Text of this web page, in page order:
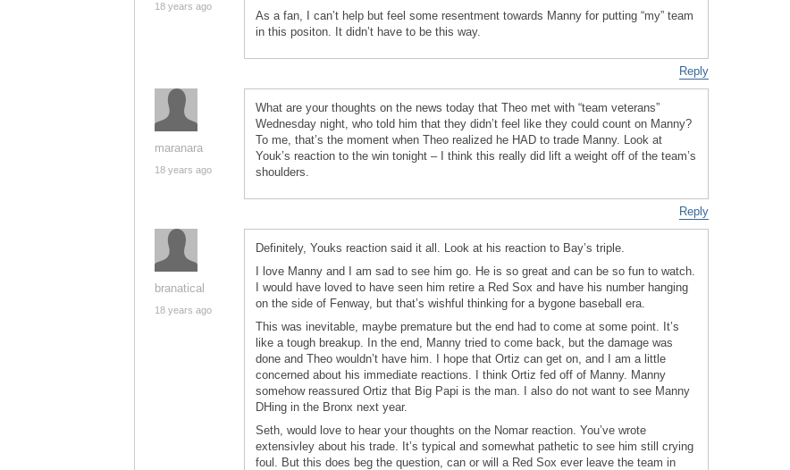
18 years ago
As a fan, I can’t help but feel some resentment towards Manny for putting “my” team
in this positon. It didn’t have to be this way.
Reply
maranara
18 years ago
What are your thoughts on the news today that Theo met with “team veterans”
Wednesday night, who told him that they didn’t feel like they could count on Manny?
To me, that’s the moment when Theo realized he HAD to trade Manny. Look at
Youk’s reaction to the win tonight – I think this really did lift a weight off of the team’s
shoulders.
Reply
branatical
18 years ago
Definitely, Youks reaction said it all. Look at his reaction to Bay’s triple.
I love Manny and I am sad to see him go. He is so great and can be so fun to watch.
I would have loved to have seen him retire a Red Sox and have his number hanging
on the side of Fenway, but that’s wishful thinking for a bygone baseball era.
This was inevitable, maybe premature but the end had to come at some point. It’s
like a tough breakup. In the end, Manny tried to come back, but the damage was
done and Theo wouldn’t have him. I hope that Ortiz can get on, and I am a little
concerned about his immediate reactions. I think Ortiz fed off of Manny. Manny
somehow reassured Ortiz that Big Papi is the man. I also do not want to see Manny
DHing in the Bronx next year.
Seth, would love to hear your thoughts on the Nomar reaction. You’ve wrote
extensivley about his trade. It’s typical and somewhat pathetic to see him still crying
foul. But this does beg the question, can or will a Red Sox ever leave the team in